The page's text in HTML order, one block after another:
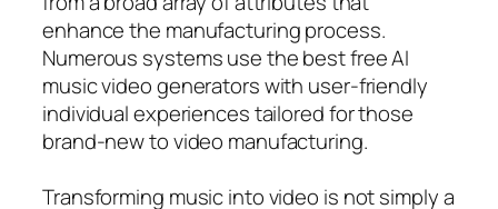
enhance the manufacturing process.
Numerous systems use the best free AI
music video generators with user-friendly
individual experiences tailored for those
brand-new to video manufacturing.
Transforming music into video is not simply a